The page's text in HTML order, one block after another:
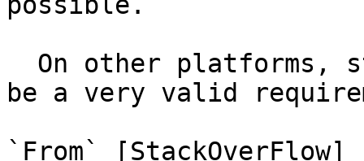
be a very valid
`From` [StackOverFlow]